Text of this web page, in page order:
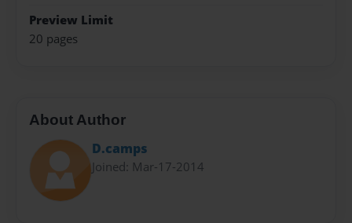
Preview Limit
20 pages
About Author
D.camps
Joined: Mar-17-2014